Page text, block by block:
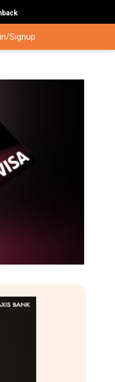
Signup